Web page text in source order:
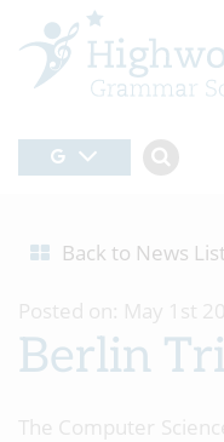
Back to News List
Posted on: May 1st
Berlin
The Computer